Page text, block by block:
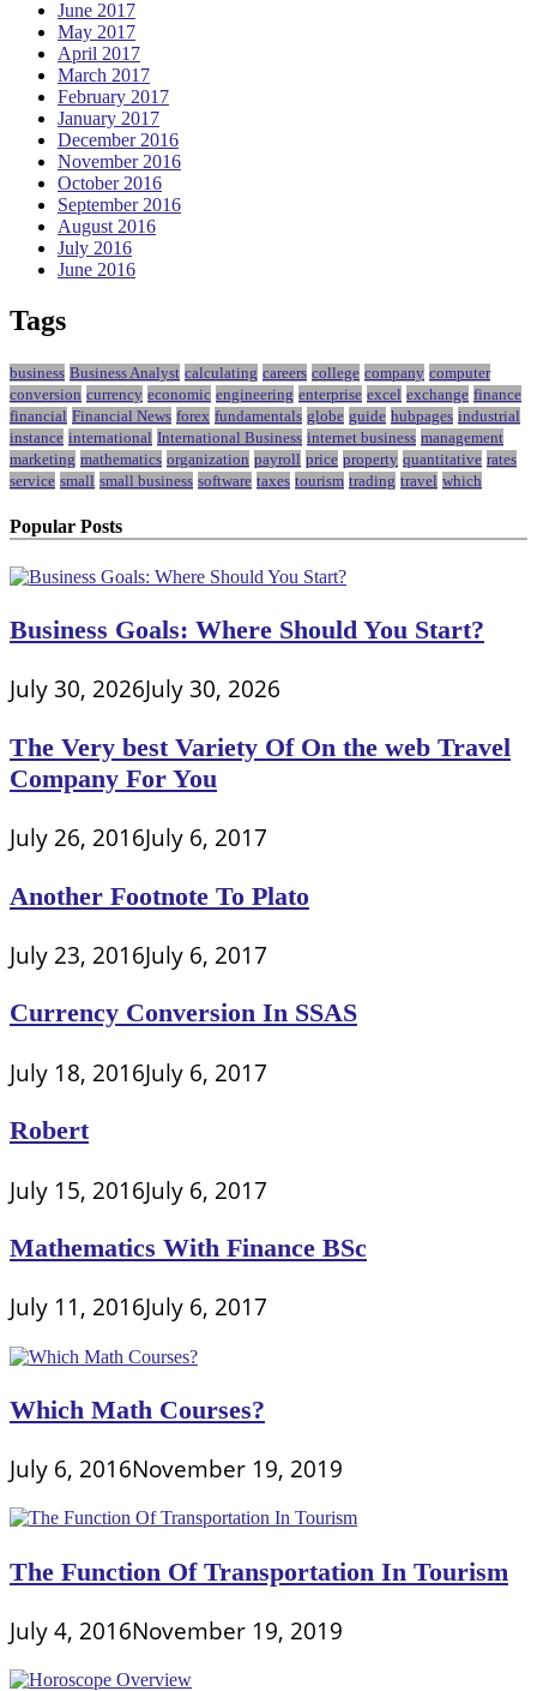
June 2017
May 2017
April 2017
March 2017
February 2017
January 2017
December 2016
November 2016
October 2016
September 2016
August 2016
July 2016
June 2016
Tags
business Business Analyst calculating careers college company computer
conversion currency economic engineering enterprise excel exchange finance
financial Financial News forex fundamentals globe guide hubpages industrial
instance international International Business internet business management
marketing mathematics organization payroll price property quantitative rates
service small small business software taxes tourism trading travel which
Popular Posts
Business Goals: Where Should You Start?
July 30, 2026July 30, 2026
The Very best Variety Of On the web Travel
Company For You
July 26, 2016July 6, 2017
Another Footnote To Plato
July 23, 2016July 6, 2017
Currency Conversion In SSAS
July 18, 2016July 6, 2017
Robert
July 15, 2016July 6, 2017
Mathematics With Finance BSc
July 11, 2016July 6, 2017
Which Math Courses?
July 6, 2016November 19, 2019
The Function Of Transportation In Tourism
July 4, 2016November 19, 2019